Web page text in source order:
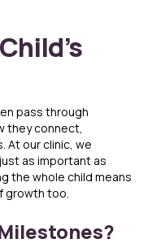
pass through
they connect,
At our clinic, we
as important as
the whole child means
growth too.